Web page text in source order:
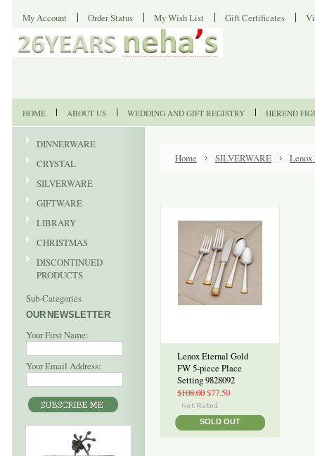
My Account Order Status My Wish List Gift Certificates
HOME ABOUT US WEDDING AND GIFT REGISTRY HEREND
DINNERWARE
CRYSTAL
SILVERWARE
GIFTWARE
LIBRARY
CHRISTMAS
DISCONTINUED
PRODUCTS
Sub-Categories
OUR NEWSLETTER
Your First Name:
Your Email Address:
Home SILVERWARE Lenox
Lenox Eternal Gold
FW 5-piece Place
Setting 9828092
$108.00$77.50
SOLD OUT